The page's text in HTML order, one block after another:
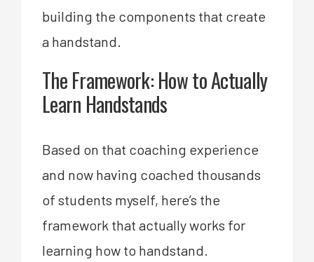
building the components that create
a handstand.
The Framework: How to Actually
Learn Handstands
Based on that coaching experience
and now having coached thousands
of students myself, here’s the
framework that actually works for
learning how to handstand.